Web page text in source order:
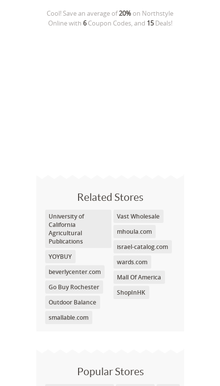
Cool! Save an average of20% on Northstyle
Onlinewith 6Coupon Codes, and 15Deals!
Related Stores
University of
California
Agricultural
Publications
YOYBUY
beverlycenter.com
Go Buy Rochester
Outdoor Balance
smallable.com
Vast Wholesale
mhoula.com
israel-catalog.com
wards.com
Mall Of America
ShopInHK
Popular Stores